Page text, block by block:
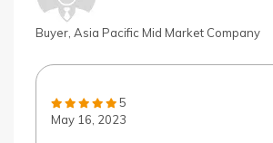
Buyer, Asia Pacific Mid Market Company
5
May 16, 2023